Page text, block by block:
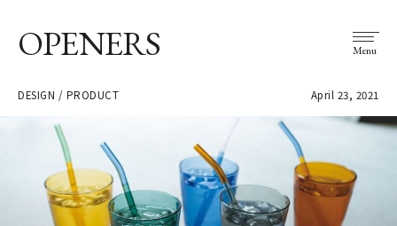
OPENERS Menu
DESIGN / PRODUCT April 23, 2021